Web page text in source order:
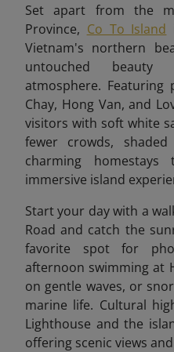
Set apart from the
Province, Co To Island
Vietnam's northern
untouched beauty
atmosphere. Featuring
Chay, Hong Van, and
visitors with soft white
fewer crowds,
charming homestays
immersive island
Start your day with a
Road and catch the
favorite spot for
afternoon swimming at
on gentle waves, or
marine life. Cultural
Lighthouse and the
offering scenic views